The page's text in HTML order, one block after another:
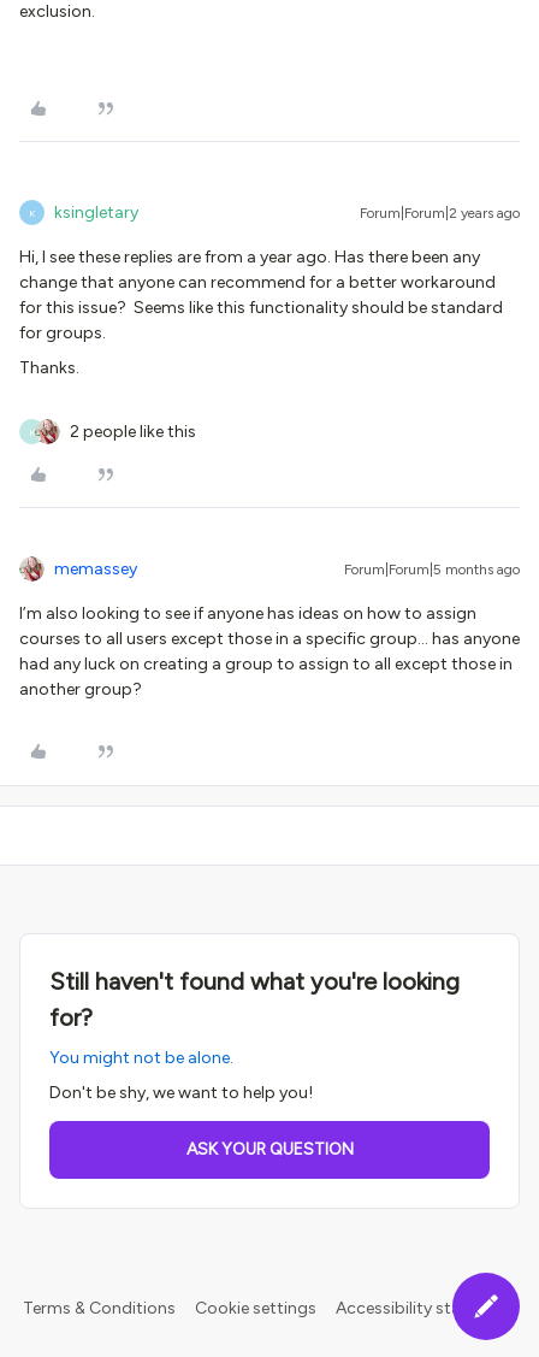
exclusion.
K ksingletary Forum|Forum|2 years ago
Hi, I see these replies are from a year ago. Has there been any
change that anyone can recommend for a better workaround
for this issue? Seems like this functionality should be standard
for groups.
Thanks.
K 2 people like this
memassey Forum|Forum|5 months ago
I’m also looking to see if anyone has ideas on how to assign
courses to all users except those in a specific group… has anyone
had any luck on creating a group to assign to all except those in
another group?
Still haven't found what you're looking
for?
You might not be alone.
Don't be shy, we want to help you!
ASK YOUR QUESTION
Terms & Conditions Cookie settings Accessibility statement